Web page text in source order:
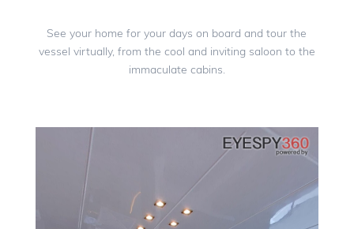
See your home for your days on board and tour the
vessel virtually, from the cool and inviting saloon to the
immaculate cabins.